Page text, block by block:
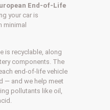
End-of-Life
your car is
minimal
is recyclable, along
components. The
end-of-life vehicle
— and we help meet
pollutants like oil,